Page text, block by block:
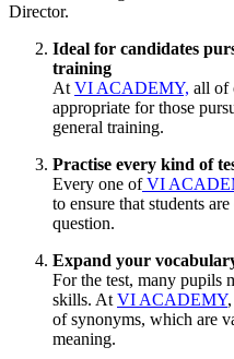
Director.
Ideal for candidates
training
At VI ACADEMY, all of
appropriate for those
general training.
Practise every kind of
Every one ofVI
to ensure that students
question.
Expand your
For the test, many pupils
skills. At VI ACADEMY
of synonyms, which are
meaning.